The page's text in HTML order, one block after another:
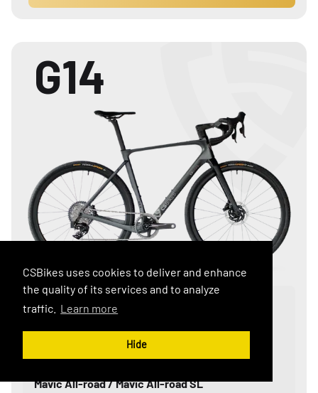
CSBikes uses cookies to deliver and enhance
the quality of its services and to analyze
traffic. Learn more
Hide
G14
Component Range
SRAM: RIVAL / FORCE / RED
Mavic All-road / Mavic All-road SL